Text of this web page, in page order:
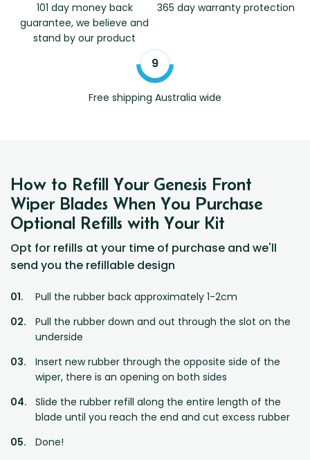
101 day money back
guarantee, we believe and
stand by our product
365 day warranty protection
Free shipping Australia wide
How to Refill Your Genesis Front
Wiper Blades When You Purchase
Optional Refills with Your Kit
Opt for refills at your time of purchase and we'll
send you the refillable design
Pull the rubber back approximately 1-2cm
Pull the rubber down and out through the slot on the
underside
Insert new rubber through the opposite side of the
wiper, there is an opening on both sides
Slide the rubber refill along the entire length of the
blade until you reach the end and cut excess rubber
Done!